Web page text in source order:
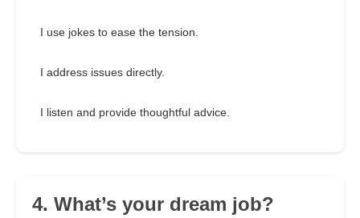
I use jokes to ease the tension.
I address issues directly.
I listen and provide thoughtful advice.
4. What’s your dream job?